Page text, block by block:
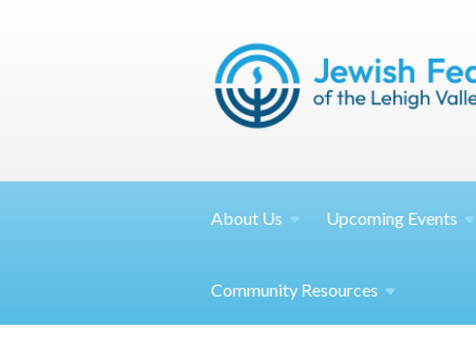
About Us Upcoming Events
Community Resources